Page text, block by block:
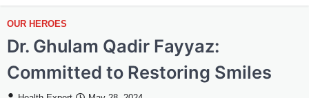
OUR HEROES
Dr. Ghulam Qadir Fayyaz:
Committed to Restoring Smiles